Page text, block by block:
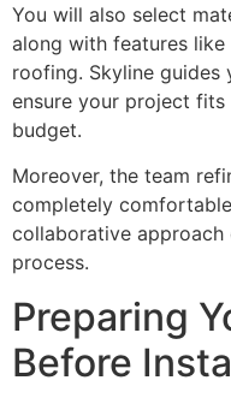
You will also select
along with features
roofing. Skyline guides
ensure your project
budget.
Moreover, the team
completely
collaborative approach
process.
Preparing
Before